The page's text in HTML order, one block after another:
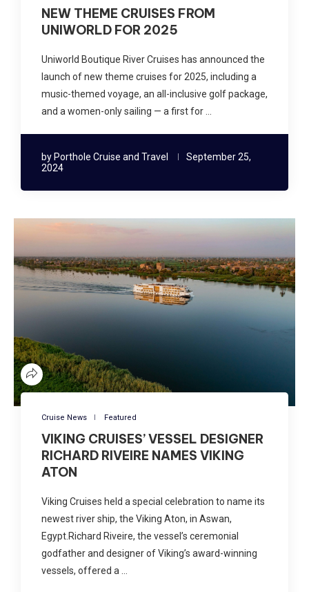
NEW THEME CRUISES FROM
UNIWORLD FOR 2025
Uniworld Boutique River Cruises has announced the
launch of new theme cruises for 2025, including a
music-themed voyage, an all-inclusive golf package,
and a women-only sailing — a first for …
by Porthole Cruise and Travel
September 25,
2024
Cruise News Featured
VIKING CRUISES’ VESSEL DESIGNER
RICHARD RIVEIRE NAMES VIKING
ATON
Viking Cruises held a special celebration to name its
newest river ship, the Viking Aton, in Aswan,
Egypt.Richard Riveire, the vessel’s ceremonial
godfather and designer of Viking’s award-winning
vessels, offered a …